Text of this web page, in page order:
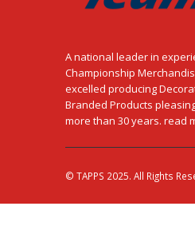
A national leader in
Championship
excelled producing
Branded Products
more than 30 years. read
© TAPPS 2025. All Rights